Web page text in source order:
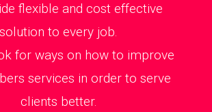
flexible and cost effective
solution to every job.
for ways on how to improve
services in order to serve
clients better.